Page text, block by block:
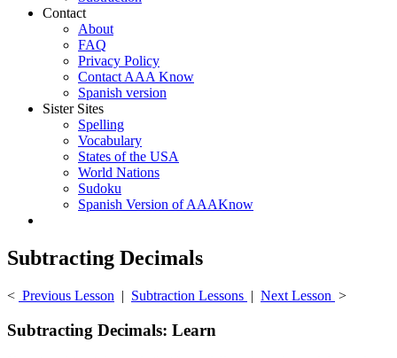
Contact
About
FAQ
Privacy Policy
Contact AAA Know
Spanish version
Sister Sites
Spelling
Vocabulary
States of the USA
World Nations
Sudoku
Spanish Version of AAAKnow
Subtracting Decimals
< Previous Lesson | Subtraction Lessons | Next Lesson >
Subtracting Decimals: Learn